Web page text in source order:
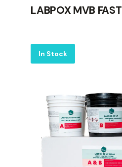
LABPOX MVB FAST
In Stock
Label